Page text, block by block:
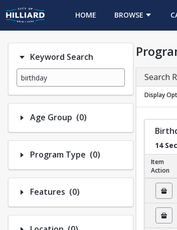
HOME BROWSE
Keyword Search
Age Group (0)Number of options
Program Type (0)Number of options
Features (0)Number of options
Search
Display
14
Item
Action